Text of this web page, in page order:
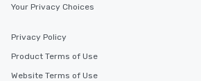
Your Privacy Choices
Privacy Policy
Product Terms of Use
Website Terms of Use